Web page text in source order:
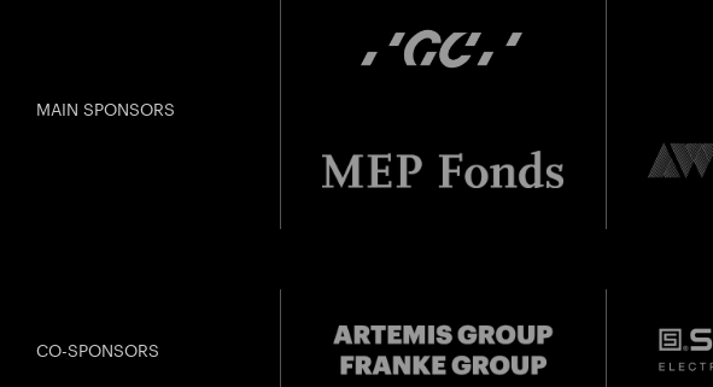
MAIN SPONSORS
CO-SPONSORS